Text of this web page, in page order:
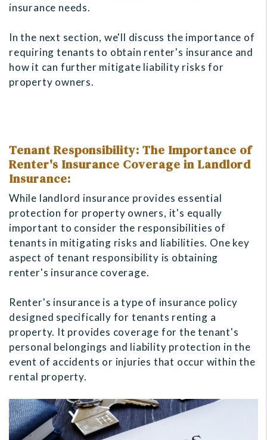
insurance needs.
In the next section, we'll discuss the importance of
requiring tenants to obtain renter's insurance and
how it can further mitigate liability risks for
property owners.
Tenant Responsibility: The Importance of
Renter's Insurance Coverage in Landlord
Insurance:
While landlord insurance provides essential
protection for property owners, it's equally
important to consider the responsibilities of
tenants in mitigating risks and liabilities. One key
aspect of tenant responsibility is obtaining
renter's insurance coverage.
Renter's insurance is a type of insurance policy
designed specifically for tenants renting a
property. It provides coverage for the tenant's
personal belongings and liability protection in the
event of accidents or injuries that occur within the
rental property.